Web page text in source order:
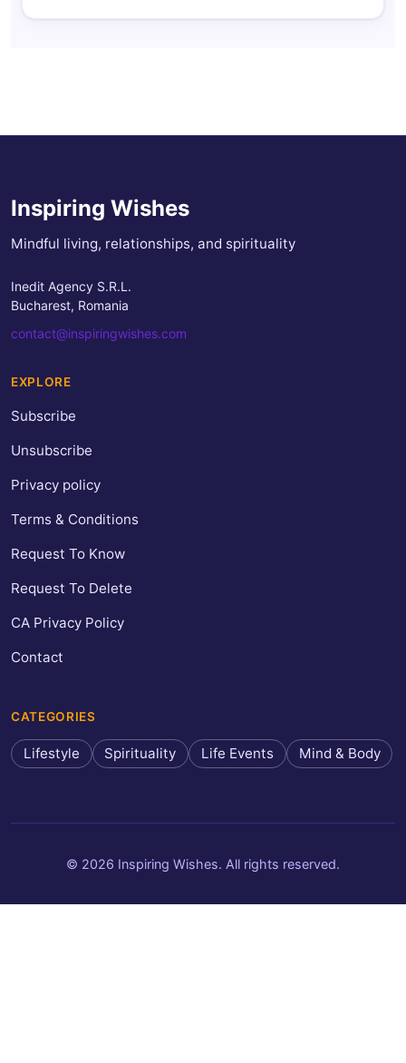
Inspiring Wishes
Mindful living, relationships, and spirituality
Inedit Agency S.R.L.
Bucharest, Romania
contact@inspiringwishes.com
EXPLORE
Subscribe
Unsubscribe
Privacy policy
Terms & Conditions
Request To Know
Request To Delete
CA Privacy Policy
Contact
CATEGORIES
Lifestyle Spirituality Life Events Mind & Body
© 2026 Inspiring Wishes. All rights reserved.